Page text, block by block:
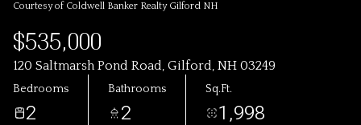
Courtesy of Coldwell Banker Realty Gilford NH
$535,000
120 Saltmarsh Pond Road, Gilford, NH 03249
Bedrooms
2
Bathrooms
2
Sq.Ft.
1,998